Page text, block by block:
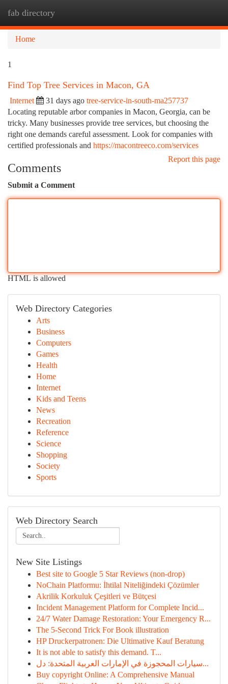
fab directory
Home
1
Find Top Tree Services in Macon, GA
Internet 31 days ago tree-service-in-south-ma257737
Locating reputable arbor companies in Macon, Georgia, can be
tricky. Many businesses provide tree services, but choosing the
right one demands careful assessment. Look for companies with
certified professionals and https://macontreeco.com/services
Report this page
Comments
Submit a Comment
HTML is allowed
Web Directory Categories
Arts
Business
Computers
Games
Health
Home
Internet
Kids and Teens
News
Recreation
Reference
Science
Shopping
Society
Sports
Web Directory Search
New Site Listings
Best site to Google 5 Star Reviews (non-drop)
NoChain Platformu: İhtilal Niteliğindeki Çözümler
Akrilik Korkuluk Çeşitleri ve Bütçesi
Incident Management Platform for Complete Incid...
24/7 Water Damage Restoration: Your Emergency R...
The 5-Second Trick For Book illustration
HP Druckerpatronen: Die Ultimative Kauf Beratung
It is not able to satisfy this demand. T...
سيارات المحجوزة في الإمارات العربية المتحدة: دل...
Buy copyright Online: A Comprehensive Manual